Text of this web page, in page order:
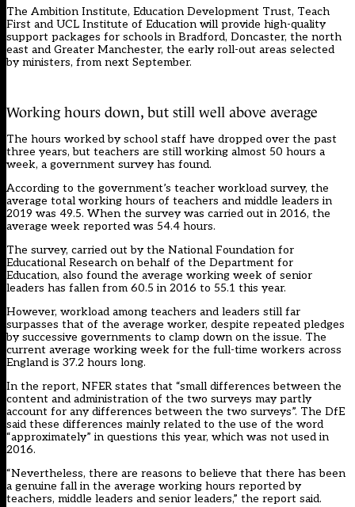
The Ambition Institute, Education Development Trust, Teach
First and UCL Institute of Education will provide high-quality
support packages for schools in Bradford, Doncaster, the north
east and Greater Manchester, the early roll-out areas selected
by ministers, from next September.
Working hours down, but still well above average
The hours worked by school staff have dropped over the past
three years, but teachers are still working almost 50 hours a
week, a government survey has found.
According to the government’s teacher workload survey, the
average total working hours of teachers and middle leaders in
2019 was 49.5. When the survey was carried out in 2016, the
average week reported was 54.4 hours.
The survey, carried out by the National Foundation for
Educational Research on behalf of the Department for
Education, also found the average working week of senior
leaders has fallen from 60.5 in 2016 to 55.1 this year.
However, workload among teachers and leaders still far
surpasses that of the average worker, despite repeated pledges
by successive governments to clamp down on the issue. The
current average working week for the full-time workers across
England is 37.2 hours long.
In the report, NFER states that “small differences between the
content and administration of the two surveys may partly
account for any differences between the two surveys”. The DfE
said these differences mainly related to the use of the word
“approximately” in questions this year, which was not used in
2016.
“Nevertheless, there are reasons to believe that there has been
a genuine fall in the average working hours reported by
teachers, middle leaders and senior leaders,” the report said.